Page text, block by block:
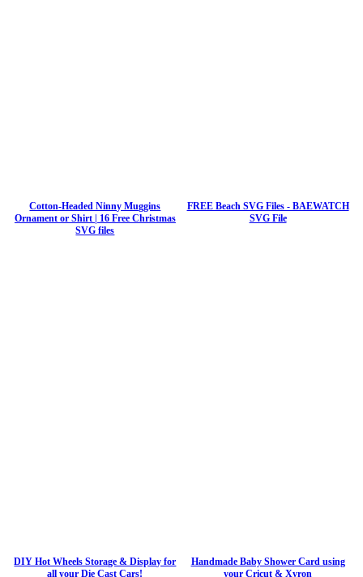
Cotton-Headed Ninny Muggins
Ornament or Shirt | 16 Free Christmas
SVG files
FREE Beach SVG Files - BAEWATCH
SVG File
DIY Hot Wheels Storage & Display for
all your Die Cast Cars!
Handmade Baby Shower Card using
your Cricut & Xyron